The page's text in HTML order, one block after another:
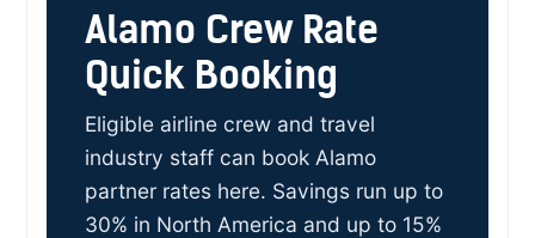
Alamo Crew Rate
Quick Booking
Eligible airline crew and travel
industry staff can book Alamo
partner rates here. Savings run up to
30% in North America and up to 15%